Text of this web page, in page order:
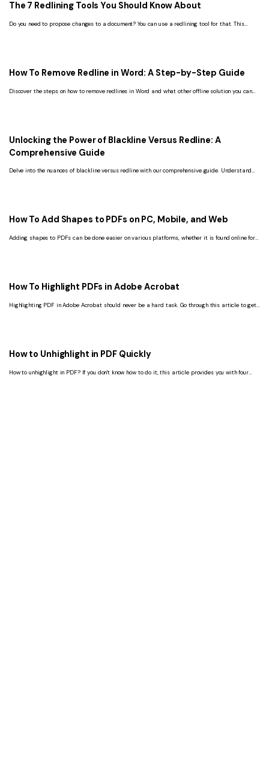
The 7 Redlining Tools You Should Know About
Do you need to propose changes to a document? You can use a redlining tool for that. This
How To Remove Redline in Word: A Step-by-Step Guide
Discover the steps on how to remove redlines in Word and what other offline solution you can
Unlocking the Power of Blackline Versus Redline: A
Comprehensive Guide
Delve into the nuances of blackline versus redline with our comprehensive guide. Understand
How To Add Shapes to PDFs on PC, Mobile, and Web
Adding shapes to PDFs can be done easier on various platforms, whether it is found online for
How To Highlight PDFs in Adobe Acrobat
Highlighting PDF in Adobe Acrobat should never be a hard task. Go through this article to get
How to Unhighlight in PDF Quickly
How to unhighlight in PDF? If you don't know how to do it, this article provides you with four